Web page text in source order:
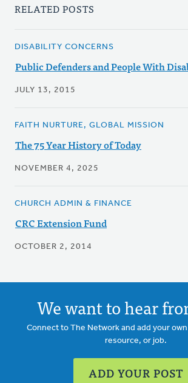
RELATED POSTS
DISABILITY CONCERNS
Public Defenders and People With
JULY 13, 2015
FAITH NURTURE, GLOBAL MISSION
The 75 Year History of Today
NOVEMBER 4, 2025
CHURCH ADMIN & FINANCE
CRC Extension Fund
OCTOBER 2, 2014
We want to hear
Connect to The Network and add your
resource, or job.
ADD YOUR POST